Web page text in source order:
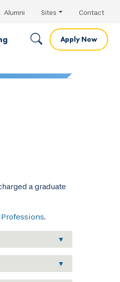
Alumni Sites Contact
Apply Now
a graduate
.